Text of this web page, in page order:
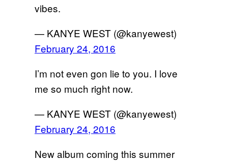
vibes.
— KANYE WEST (@kanyewest)
February 24, 2016
I’m not even gon lie to you. I love
me so much right now.
— KANYE WEST (@kanyewest)
February 24, 2016
New album coming this summer